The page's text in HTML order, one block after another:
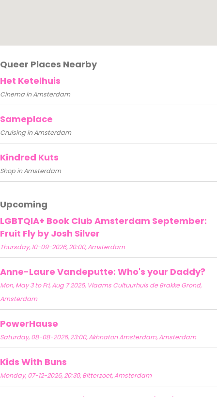
Queer Places Nearby
Het Ketelhuis
Cinema in Amsterdam
Sameplace
Cruising in Amsterdam
Kindred Kuts
Shop in Amsterdam
Upcoming
LGBTQIA+ Book Club Amsterdam September:
Fruit Fly by Josh Silver
Thursday, 10-09-2026, 20:00, Amsterdam
Anne-Laure Vandeputte: Who's your Daddy?
Mon, May 3 to Fri, Aug 7 2026, Vlaams Cultuurhuis de Brakke Grond,
Amsterdam
PowerHause
Saturday, 08-08-2026, 23:00, Akhnaton Amsterdam, Amsterdam
Kids With Buns
Monday, 07-12-2026, 20:30, Bitterzoet, Amsterdam